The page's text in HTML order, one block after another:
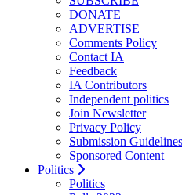
DONATE
ADVERTISE
Comments Policy
Contact IA
Feedback
IA Contributors
Independent politics
Join Newsletter
Privacy Policy
Submission Guidelines
Sponsored Content
Politics
Politics